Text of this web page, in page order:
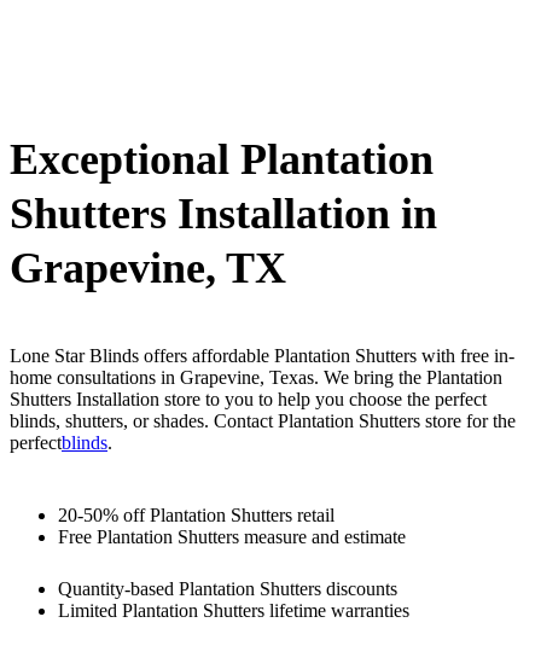
Exceptional Plantation
Shutters Installation in
Grapevine, TX
Lone Star Blinds offers affordable Plantation Shutters with free in-
home consultations in Grapevine, Texas. We bring the Plantation
Shutters Installation store to you to help you choose the perfect
blinds, shutters, or shades. Contact Plantation Shutters store for the
perfectblinds.
20-50% off Plantation Shutters retail
Free Plantation Shutters measure and estimate
Quantity-based Plantation Shutters discounts
Limited Plantation Shutters lifetime warranties